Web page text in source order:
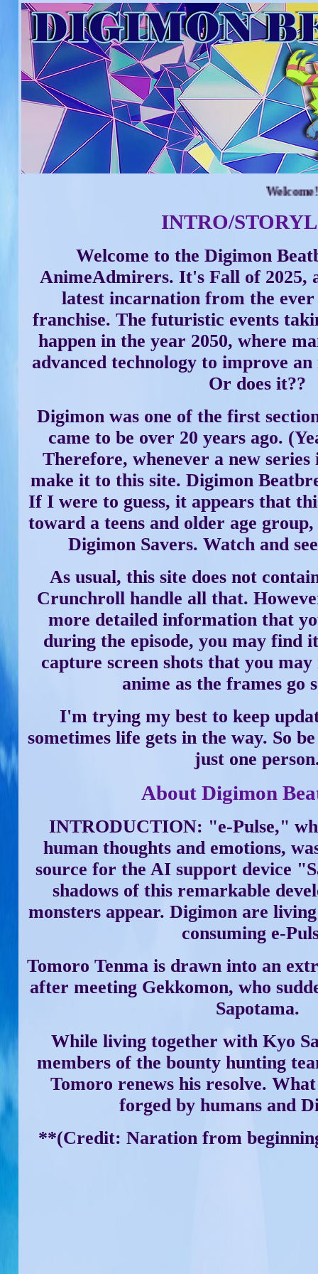
Welcome!
INTRO/
Welcome to the Digimon
AnimeAdmirers. It's Fall of 2025,
latest incarnation from the
franchise. The futuristic events
happen in the year 2050, where
advanced technology to improve
Or does it??
Digimon was one of the first
came to be over 20 years ago.
Therefore, whenever a new
make it to this site. Digimon
If I were to guess, it appears that
toward a teens and older age
Digimon Savers. Watch and
As usual, this site does not
Crunchroll handle all that.
more detailed information that
during the episode, you may find
capture screen shots that you may
anime as the frames go
I'm trying my best to keep
sometimes life gets in the way. So
just one
About Digimon
INTRODUCTION: "e-Pulse,"
human thoughts and emotions,
source for the AI support device
shadows of this remarkable
monsters appear. Digimon are
consuming e-
Tomoro Tenma is drawn into an
after meeting Gekkomon, who
Sapotama.
While living together with Kyo
members of the bounty hunting
Tomoro renews his resolve.
forged by humans and
**(Credit: Naration from